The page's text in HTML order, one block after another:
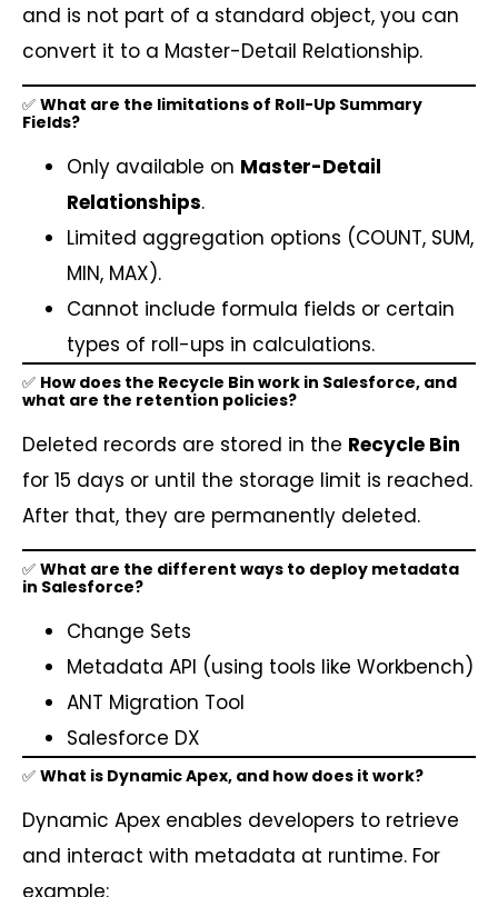
and is not part of a standard object, you can
convert it to a Master-Detail Relationship.
✅ What are the limitations of Roll-Up Summary
Fields?
Only available on Master-Detail
Relationships.
Limited aggregation options (COUNT, SUM,
MIN, MAX).
Cannot include formula fields or certain
types of roll-ups in calculations.
✅ How does the Recycle Bin work in Salesforce, and
what are the retention policies?
Deleted records are stored in the Recycle Bin
for 15 days or until the storage limit is reached.
After that, they are permanently deleted.
✅ What are the different ways to deploy metadata
in Salesforce?
Change Sets
Metadata API (using tools like Workbench)
ANT Migration Tool
Salesforce DX
✅ What is Dynamic Apex, and how does it work?
Dynamic Apex enables developers to retrieve
and interact with metadata at runtime. For